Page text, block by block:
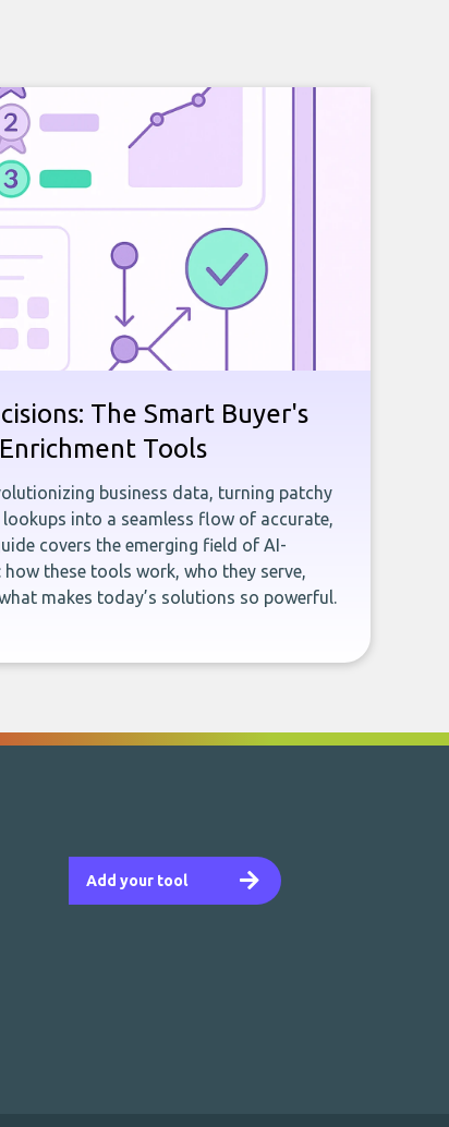
The Smart Buyer's
Tools
business data, turning patchy
into a seamless flow of accurate,
covers the emerging field of AI-
these tools work, who they serve,
makes today’s solutions so powerful.
Add your tool